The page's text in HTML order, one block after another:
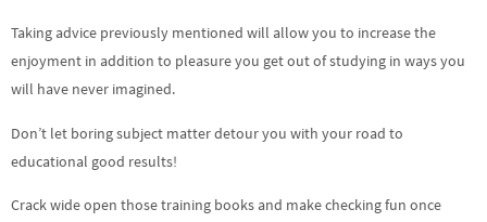
Taking advice previously mentioned will allow you to increase the
enjoyment in addition to pleasure you get out of studying in ways you
will have never imagined.
Don’t let boring subject matter detour you with your road to
educational good results!
Crack wide open those training books and make checking fun once